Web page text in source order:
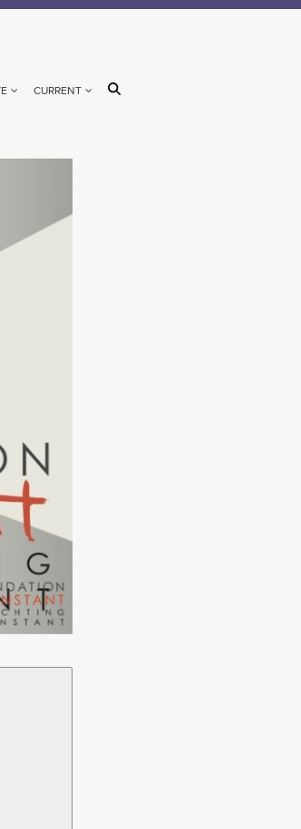
CURRENT